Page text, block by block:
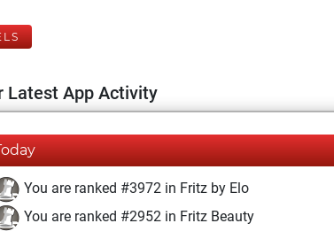
Latest App Activity
You are ranked #3972 in Fritz by Elo
You are ranked #2952 in Fritz Beauty